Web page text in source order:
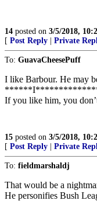
14 posted on 3/5/2018,
[ Post Reply Private
To: GuavaCheesePuff
I like Barbour. He may
If you like him, you
15 posted on 3/5/2018,
[ Post Reply Private
To: fieldmarshaldj
That would be a
He personifies Bush